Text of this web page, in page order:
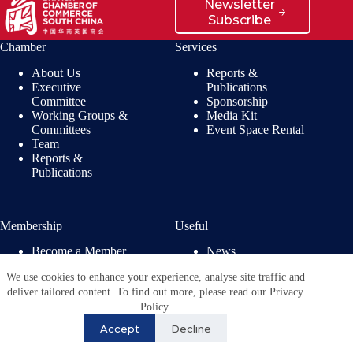
We use cookies to enhance your experience, analyse site traffic and
deliver tailored content. To find out more, please read our Privacy
Policy.
Accept Decline
Newsletter
Subscribe
Chamber
About Us
Executive
Committee
Working Groups &
Committees
Team
Reports &
Publications
Services
Reports &
Publications
Sponsorship
Media Kit
Event Space Rental
Membership
Become a Member
Membership
Directory
Useful
News
Privacy Policy
Chamber of Commerce in